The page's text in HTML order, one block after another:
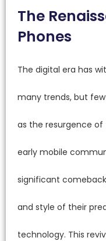
The
Phones
The digital era has
many trends, but
as the resurgence
early mobile
significant
and style of their
technology. This